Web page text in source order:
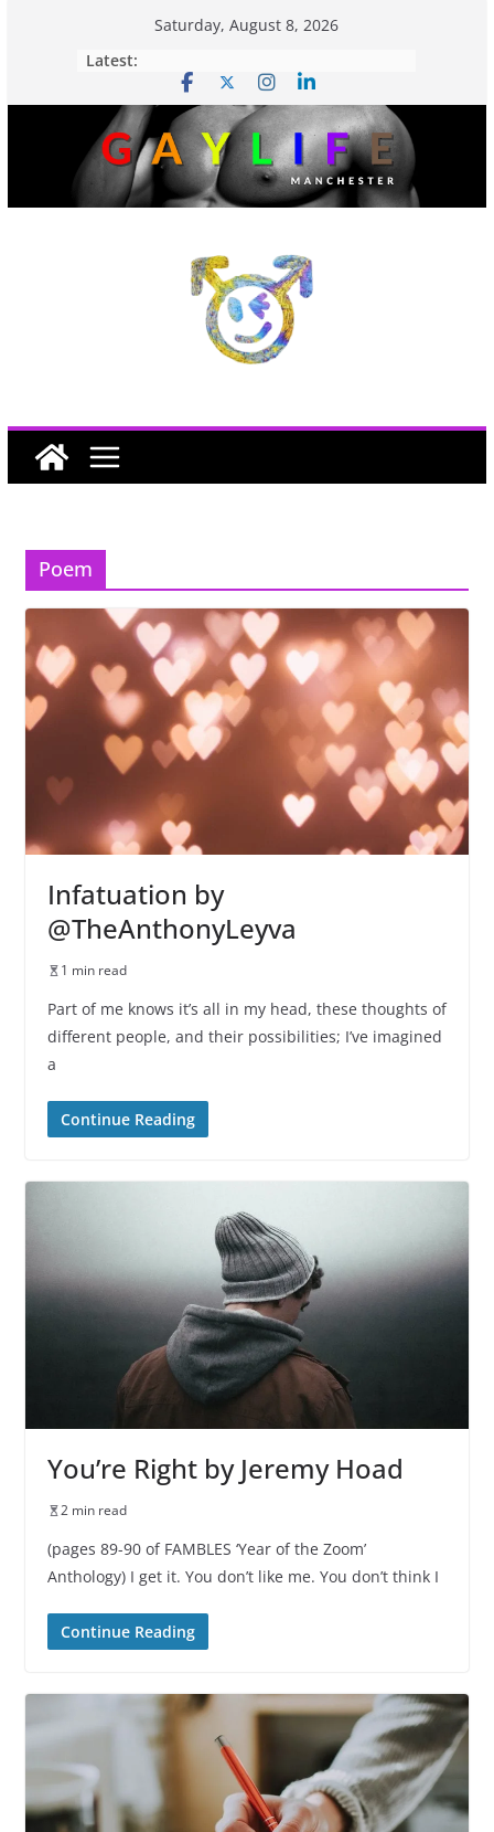
Saturday, August 8, 2026
Latest:
Poem
Infatuation by
@TheAnthonyLeyva
1 min read
Part of me knows it’s all in my head, these thoughts of
different people, and their possibilities; I’ve imagined
a
Continue Reading
You’re Right by Jeremy Hoad
2 min read
(pages 89-90 of FAMBLES ‘Year of the Zoom’
Anthology) I get it. You don’t like me. You don’t think I
Continue Reading